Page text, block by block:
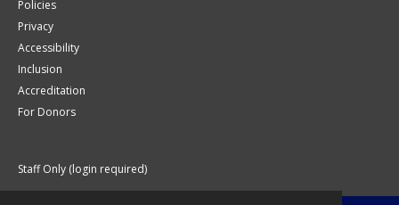
Policies
Privacy
Accessibility
Inclusion
Accreditation
For Donors
Staff Only (login required)